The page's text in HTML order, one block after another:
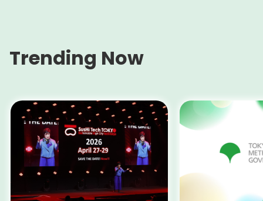
Trending Now